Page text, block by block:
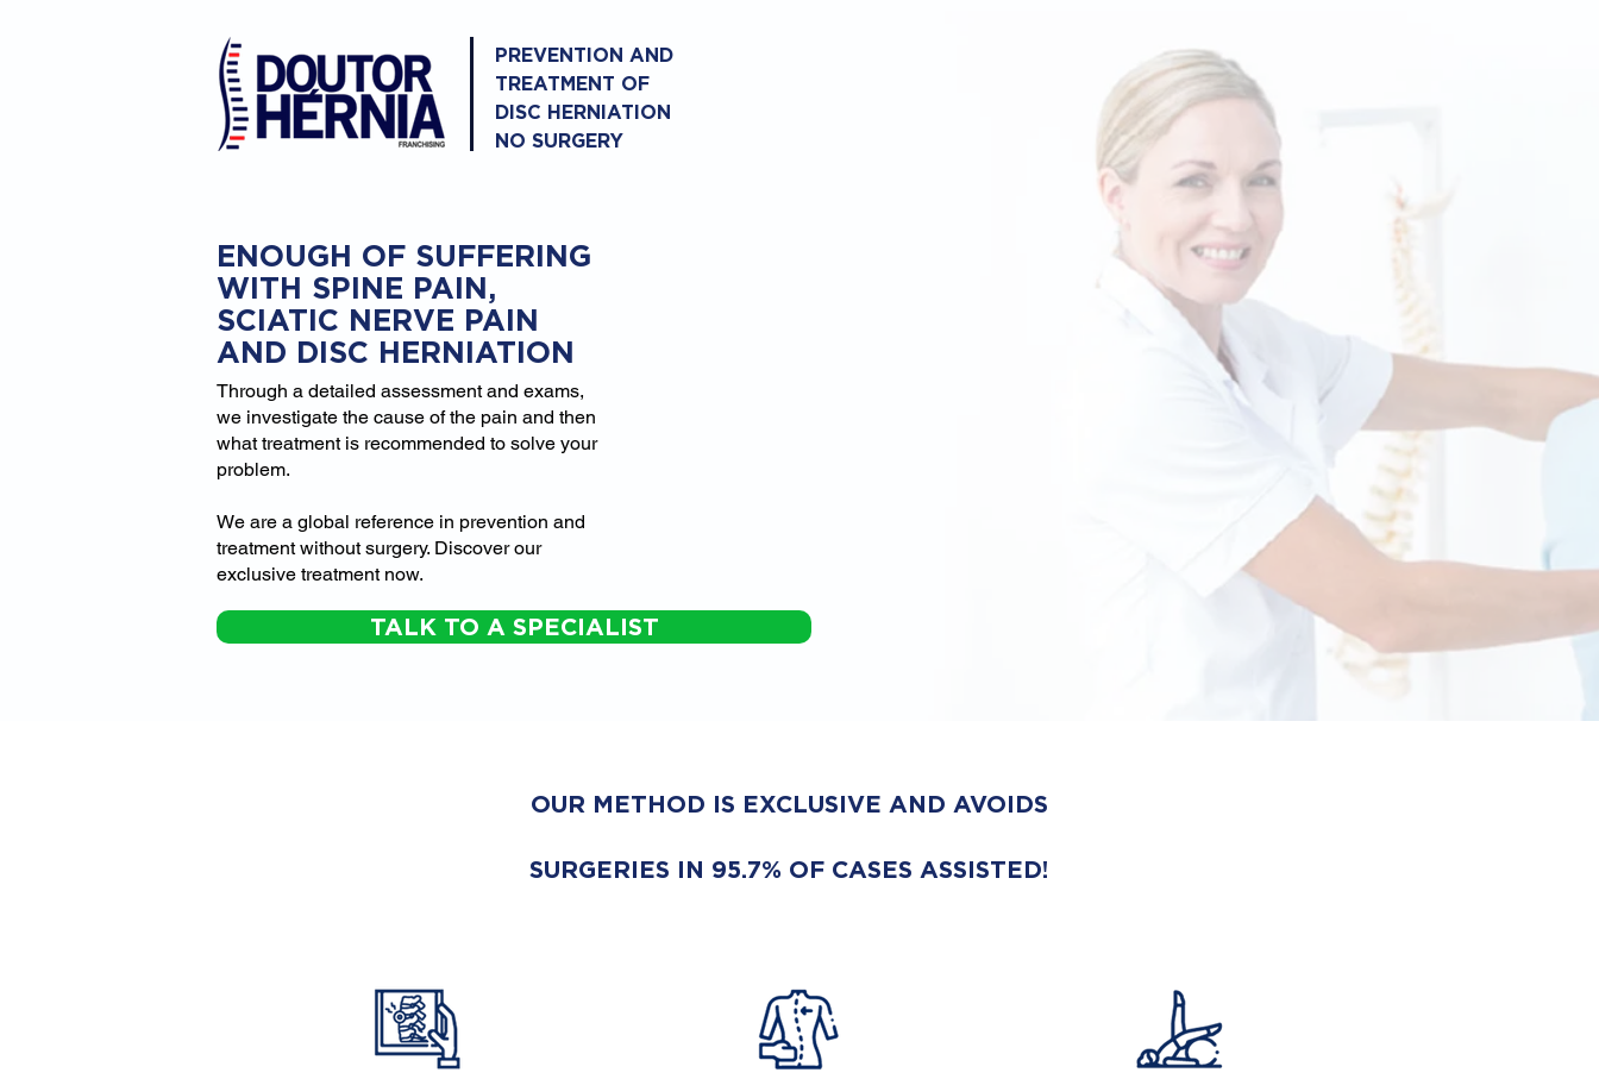
PREVENTION AND
TREATMENT OF
DISC HERNIATION
NO SURGERY
ENOUGH OF SUFFERING
WITH SPINE PAIN,
SCIATIC NERVE PAIN
AND DISC HERNIATION
Through a detailed assessment and exams,
we investigate the cause of the pain and then
what treatment is recommended to solve your
problem.
We are a global reference in prevention and
treatment without surgery. Discover our
exclusive treatment now.
TALK TO A SPECIALIST
OUR METHOD IS EXCLUSIVE AND AVOIDS
SURGERIES IN 95.7% OF CASES ASSISTED!